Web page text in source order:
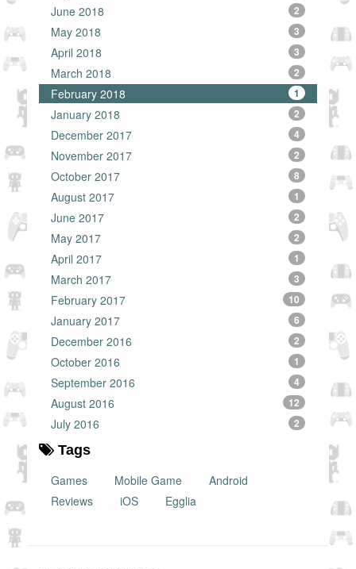
June 2018 2
May 2018 3
April 2018 3
March 2018 2
February 2018 1
January 2018 2
December 2017 4
November 2017 2
October 2017 8
August 2017 1
June 2017 2
May 2017 2
April 2017 1
March 2017 3
February 2017 10
January 2017 6
December 2016 2
October 2016 1
September 2016 4
August 2016 12
July 2016 2
Tags
Games
Mobile Game
Android
Reviews
iOS Egglia